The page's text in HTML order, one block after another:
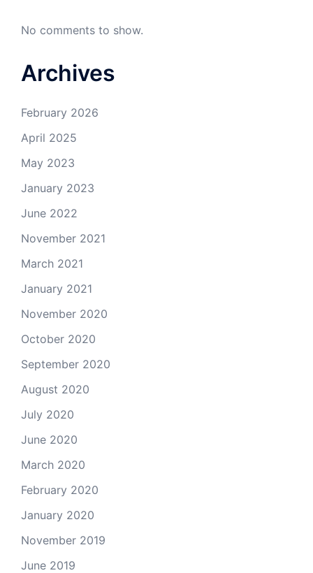
No comments to show.
Archives
February 2026
April 2025
May 2023
January 2023
June 2022
November 2021
March 2021
January 2021
November 2020
October 2020
September 2020
August 2020
July 2020
June 2020
March 2020
February 2020
January 2020
November 2019
June 2019